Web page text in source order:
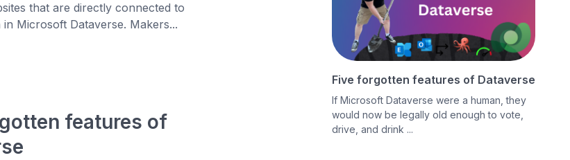
that are directly connected to
in Microsoft Dataverse. Makers...
features of
Five forgotten features of Dataverse
If Microsoft Dataverse were a human, they
would now be legally old enough to vote,
drive, and drink ...